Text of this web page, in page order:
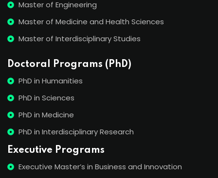
Master of Engineering
Master of Medicine and Health Sciences
Master of Interdisciplinary Studies
Doctoral Programs (PhD)
PhD in Humanities
PhD in Sciences
PhD in Medicine
PhD in Interdisciplinary Research
Executive Programs
Executive Master’s in Business and Innovation